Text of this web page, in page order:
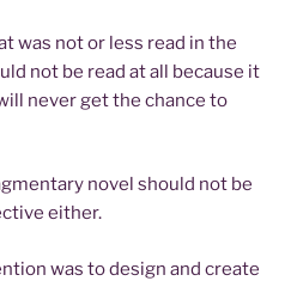
was not or less read in the
not be read at all because it
never get the chance to
novel should not be
either.
was to design and create